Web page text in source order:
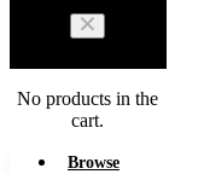
No products in the
cart.
Browse